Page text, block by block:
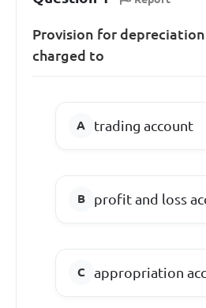
Provision for
charged to
trading account
profit and loss
appropriation